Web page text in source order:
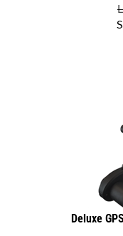
Deluxe
Deluxe